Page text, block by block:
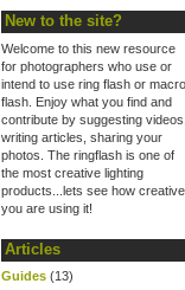
New to the site?
Welcome to this new resource
for photographers who use or
intend to use ring flash or macro
flash. Enjoy what you find and
contribute by suggesting videos,
writing articles, sharing your
photos. The ringflash is one of
the most creative lighting
products...lets see how creative
you are using it!
Articles
Guides (13)